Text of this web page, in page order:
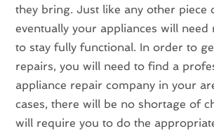
they bring. Just like any other piece
eventually your appliances will
to stay fully functional. In order to
repairs, you will need to find a
appliance repair company in your
cases, there will be no shortage of
will require you to do the